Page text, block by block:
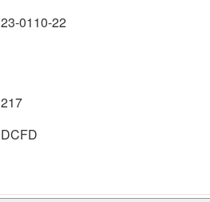
23-0110-22
217
DCFD